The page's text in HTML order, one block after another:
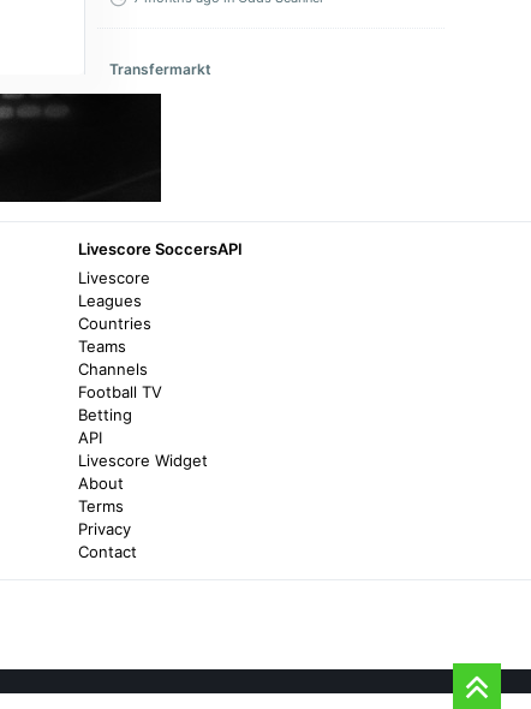
Transfermarkt
BANTAMS VICTORIOUS IN AUSTRIA -
2 years ago
Transfermarkt
SV Ried II - Transfermarkt
Futbol24
SV Ried Amateure vs SC Kalsdorf -
Transfermarkt
Livescore SoccersAPI
Livescore
Leagues
Countries
Teams
Channels
Football TV
Betting
API
Livescore Widget
About
Terms
Privacy
Contact